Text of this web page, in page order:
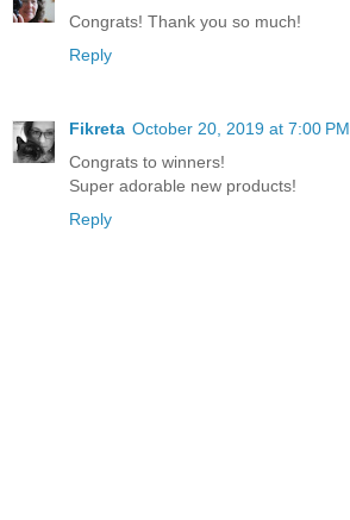
Congrats! Thank you so much!
Reply
Fikreta October 20, 2019 at 7:00 PM
Congrats to winners!
Super adorable new products!
Reply